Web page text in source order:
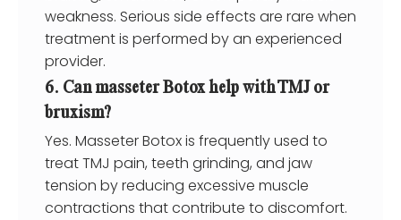
weakness. Serious side effects are rare when
treatment is performed by an experienced
provider.
6. Can masseter Botox help with TMJ or
bruxism?
Yes. Masseter Botox is frequently used to
treat TMJ pain, teeth grinding, and jaw
tension by reducing excessive muscle
contractions that contribute to discomfort.